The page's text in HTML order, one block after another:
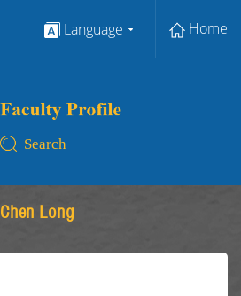
Language Home
Chen Long